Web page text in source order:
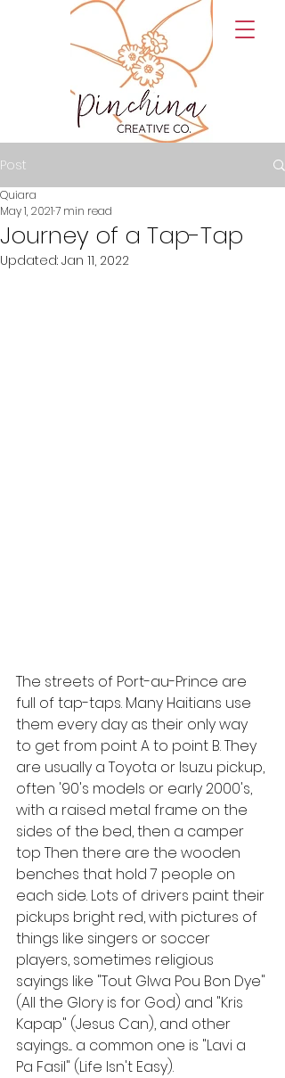
Post
Journey of a Tap-Tap
Quiara
May 1, 20217 min read
Updated: Jan 11, 2022
The streets of Port-au-Prince are
full of tap-taps. Many Haitians use
them every day as their only way
to get from point A to point B. They
are usually a Toyota or Isuzu pickup,
often '90's models or early 2000's,
with a raised metal frame on the
sides of the bed, then a camper
top Then there are the wooden
benches that hold 7 people on
each side. Lots of drivers paint their
pickups bright red, with pictures of
things like singers or soccer
players, sometimes religious
sayings like "Tout Glwa Pou Bon Dye"
(All the Glory is for God) and "Kris
Kapap" (Jesus Can), and other
sayings.... a common one is "Lavi a
Pa Fasil" (Life Isn't Easy).